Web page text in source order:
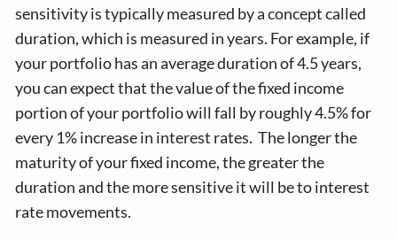
sensitivity is typically measured by a concept called
duration, which is measured in years. For example, if
your portfolio has an average duration of 4.5 years,
you can expect that the value of the fixed income
portion of your portfolio will fall by roughly 4.5% for
every 1% increase in interest rates. The longer the
maturity of your fixed income, the greater the
duration and the more sensitive it will be to interest
rate movements.